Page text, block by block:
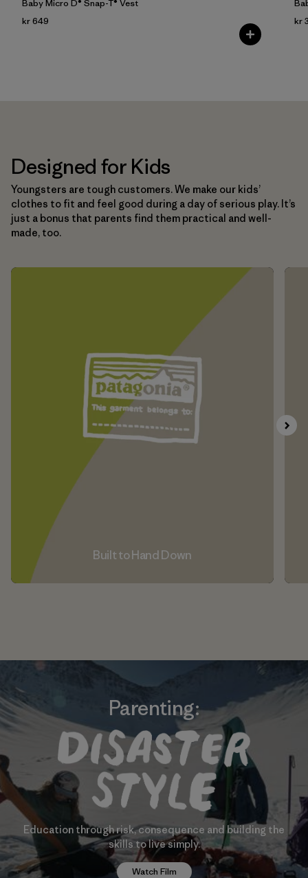
Baby Micro D® Snap-T® Vest
kr 649
kr
Designed for Kids
Youngsters are tough customers. We make our kids’
clothes to fit and feel good during a day of serious play. It’s
just a bonus that parents find them practical and well-
made, too.
Built to Hand Down
Parenting:
Education through risk, consequence and building the
skills to live simply.
Watch Film